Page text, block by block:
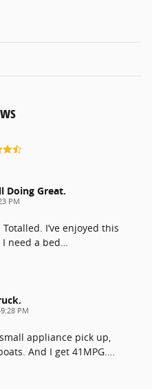
Doing Great.
PM
I’ve enjoyed this
need a bed…
PM
appliance pick up,
And I get 41MPG.…